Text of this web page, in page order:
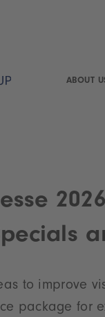
ABOUT
to improve
package for